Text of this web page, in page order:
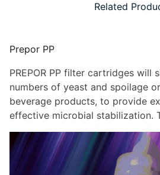
Related
Prepor PP
PREPOR PP filter cartridges will
numbers of yeast and spoilage
beverage products, to provide
effective microbial stabilization.